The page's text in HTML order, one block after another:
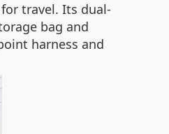
travel. Its dual-
bag and
harness and